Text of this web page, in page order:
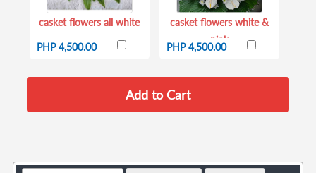
casket flowers all white
PHP 4,500.00
casket flowers white &
pink
PHP 4,500.00